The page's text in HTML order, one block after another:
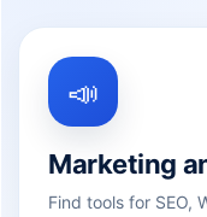
📣
Marketing
Find tools for SEO,